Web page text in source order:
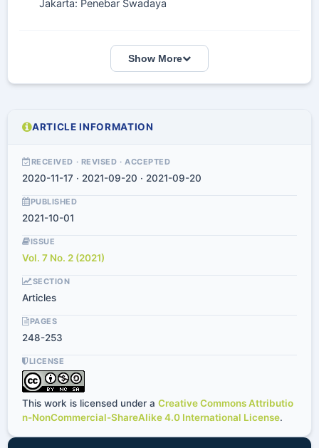
Jakarta: Penebar Swadaya
Show More
ARTICLE INFORMATION
RECEIVED · REVISED · ACCEPTED
2020-11-17 · 2021-09-20 · 2021-09-20
PUBLISHED
2021-10-01
ISSUE
Vol. 7 No. 2 (2021)
SECTION
Articles
PAGES
248-253
LICENSE
This work is licensed under a Creative Commons Attributio
n-NonCommercial-ShareAlike 4.0 International License.